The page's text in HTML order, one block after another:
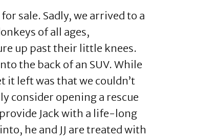
sale. Sadly, we arrived to a
of all ages,
up past their little knees.
the back of an SUV. While
it left was that we couldn’t
consider opening a rescue
Jack with a life-long
he and JJ are treated with